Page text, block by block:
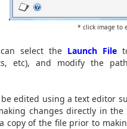
* click image to
select the Launch File
etc), and modify the
edited using a text editor
changes directly in
copy of the file prior to